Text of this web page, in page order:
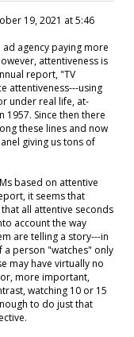
19, 2021 at 5:46
agency paying more
attentiveness is
report, "TV
attentiveness---using
under real life, at-
1957. Since then there
these lines and now
giving us tons of
based on attentive
it seems that
all attentive seconds
account the way
are telling a story---in
a person "watches" only
may have virtually no
more important,
watching 10 or 15
to do just that